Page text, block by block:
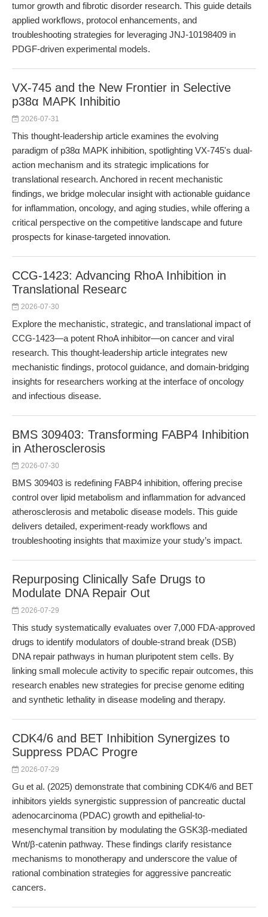
tumor growth and fibrotic disorder research. This guide details
applied workflows, protocol enhancements, and
troubleshooting strategies for leveraging JNJ-10198409 in
PDGF-driven experimental models.
VX-745 and the New Frontier in Selective
p38α MAPK Inhibitio
2026-07-31
This thought-leadership article examines the evolving
paradigm of p38α MAPK inhibition, spotlighting VX-745's dual-
action mechanism and its strategic implications for
translational research. Anchored in recent mechanistic
findings, we bridge molecular insight with actionable guidance
for inflammation, oncology, and aging studies, while offering a
critical perspective on the competitive landscape and future
prospects for kinase-targeted innovation.
CCG-1423: Advancing RhoA Inhibition in
Translational Researc
2026-07-30
Explore the mechanistic, strategic, and translational impact of
CCG-1423—a potent RhoA inhibitor—on cancer and viral
research. This thought-leadership article integrates new
mechanistic findings, protocol guidance, and domain-bridging
insights for researchers working at the interface of oncology
and infectious disease.
BMS 309403: Transforming FABP4 Inhibition
in Atherosclerosis
2026-07-30
BMS 309403 is redefining FABP4 inhibition, offering precise
control over lipid metabolism and inflammation for advanced
atherosclerosis and metabolic disease models. This guide
delivers detailed, experiment-ready workflows and
troubleshooting insights that maximize your study’s impact.
Repurposing Clinically Safe Drugs to
Modulate DNA Repair Out
2026-07-29
This study systematically evaluates over 7,000 FDA-approved
drugs to identify modulators of double-strand break (DSB)
DNA repair pathways in human pluripotent stem cells. By
linking small molecule activity to specific repair outcomes, this
research enables new strategies for precise genome editing
and synthetic lethality in disease modeling and therapy.
CDK4/6 and BET Inhibition Synergizes to
Suppress PDAC Progre
2026-07-29
Gu et al. (2025) demonstrate that combining CDK4/6 and BET
inhibitors yields synergistic suppression of pancreatic ductal
adenocarcinoma (PDAC) growth and epithelial-to-
mesenchymal transition by modulating the GSK3β-mediated
Wnt/β-catenin pathway. These findings clarify resistance
mechanisms to monotherapy and underscore the value of
rational combination strategies for aggressive pancreatic
cancers.